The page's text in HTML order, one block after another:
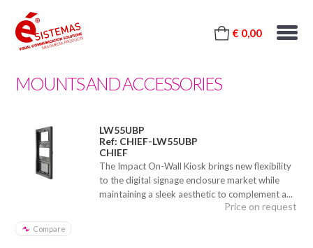
€ 0,00
MOUNTS AND ACCESSORIES
LW55UBP
Ref: CHIEF-LW55UBP
CHIEF
The Impact On-Wall Kiosk brings new flexibility
to the digital signage enclosure market while
maintaining a sleek aesthetic to complement a...
Compare
Price on request